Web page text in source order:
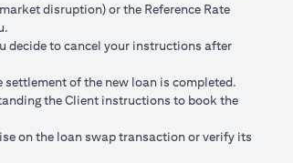
of the loan, FX conversions
maximum order validity is 1 month. The
provide new instructions to proceed with
of calendar 30 days on an USD loan:
disruption) or the Reference Rate
decide to cancel your instructions after
of the new loan is completed.
the Client instructions to book the
on the loan swap transaction or verify its